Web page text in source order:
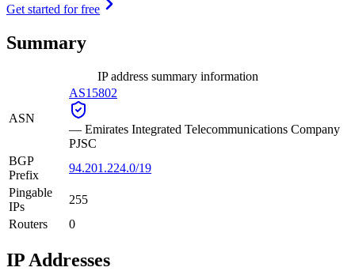
Get started for free
Summary
IP address summary information
ASN
AS15802
— Emirates Integrated Telecommunications Company
PJSC
BGP
Prefix
94.201.224.0/19
Pingable
IPs
255
Routers
0
IP Addresses